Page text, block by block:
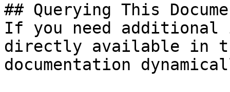
## Querying This
If you need
directly available in
documentation